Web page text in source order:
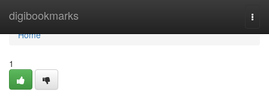
digibookmarks
Home
Home
1